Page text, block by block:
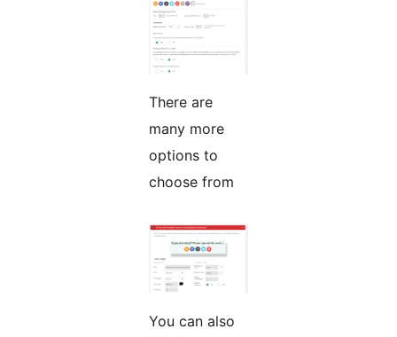
There are
many more
options to
choose from
You can also